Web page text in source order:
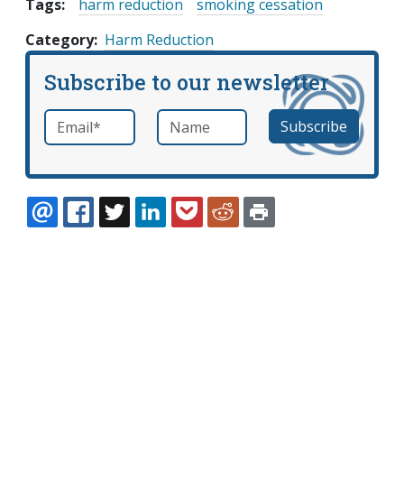
Tags: harm reduction
smoking cessation
Category Harm Reduction
Subscribe to our newsletter
Email *required Name